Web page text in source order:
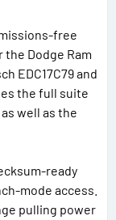
free
Dodge Ram
EDC17C79 and
the full suite
well as the
ready
mode access.
pulling power